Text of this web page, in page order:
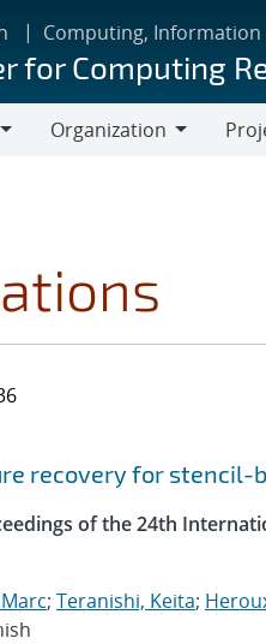
Computing, Information
for Computing
Organization
recovery for stencil-
of the 24th
; Teranishi, Keita;